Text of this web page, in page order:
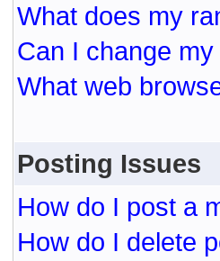
What does my
Can I change
What web
Posting Issues
How do I post a
How do I delete